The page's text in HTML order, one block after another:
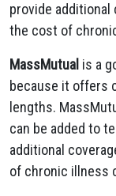
provide additional
the cost of
MassMutual is a
because it offers
lengths.
can be added to
additional
of chronic illness